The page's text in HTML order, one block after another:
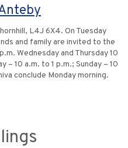
L4J 6X4. On Tuesday
and family are invited to the
Wednesday and Thursday 10
– 10 a.m. to 1 p.m.; Sunday – 10
conclude Monday morning.